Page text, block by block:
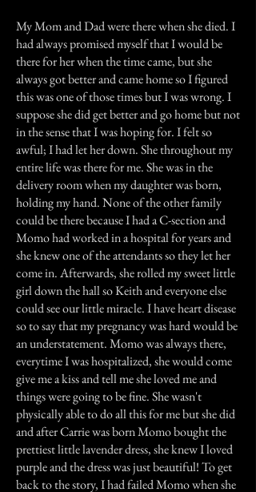
My Mom and Dad were there when she died. I
had always promised myself that I would be
there for her when the time came, but she
always got better and came home so I figured
this was one of those times but I was wrong. I
suppose she did get better and go home but not
in the sense that I was hoping for. I felt so
awful; I had let her down. She throughout my
entire life was there for me. She was in the
delivery room when my daughter was born,
holding my hand. None of the other family
could be there because I had a C-section and
Momo had worked in a hospital for years and
she knew one of the attendants so they let her
come in. Afterwards, she rolled my sweet little
girl down the hall so Keith and everyone else
could see our little miracle. I have heart disease
so to say that my pregnancy was hard would be
an understatement. Momo was always there,
everytime I was hospitalized, she would come
give me a kiss and tell me she loved me and
things were going to be fine. She wasn't
physically able to do all this for me but she did
and after Carrie was born Momo bought the
prettiest little lavender dress, she knew I loved
purple and the dress was just beautiful! To get
back to the story, I had failed Momo when she